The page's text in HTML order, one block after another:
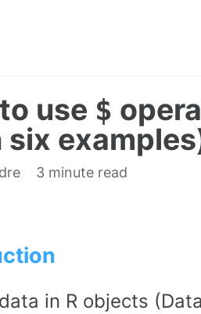
use $
3 minute read
in R objects